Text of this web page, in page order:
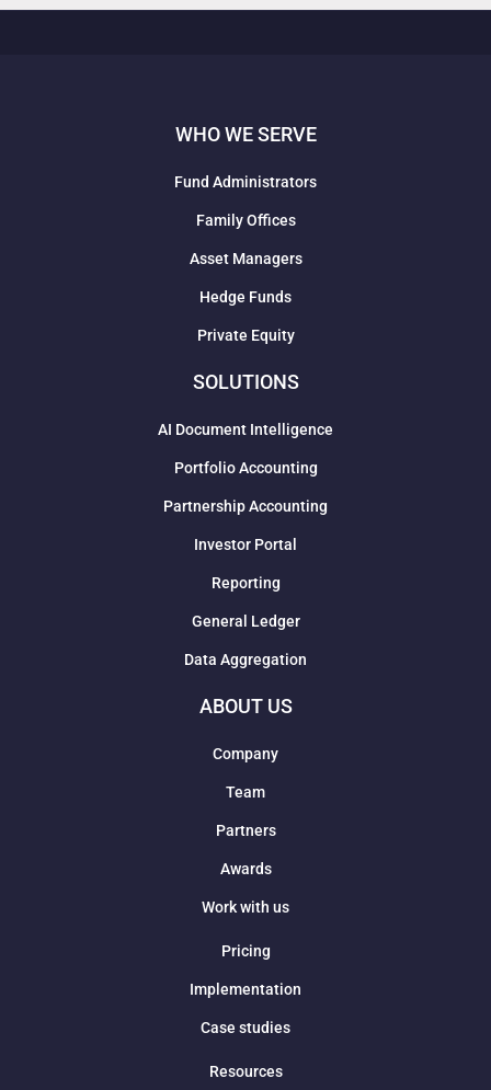
WHO WE SERVE
Fund Administrators
Family Offices
Asset Managers
Hedge Funds
Private Equity
SOLUTIONS
AI Document Intelligence
Portfolio Accounting
Partnership Accounting
Investor Portal
Reporting
General Ledger
Data Aggregation
ABOUT US
Company
Team
Partners
Awards
Work with us
Pricing
Implementation
Case studies
Resources